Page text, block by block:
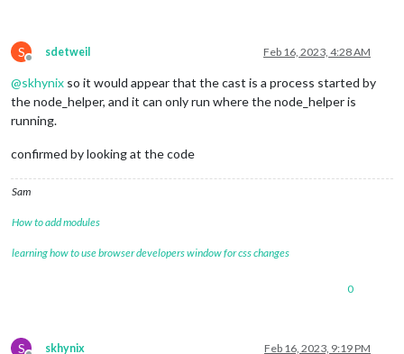
S
Offline
sdetweil Feb 16, 2023, 4:28 AM
@skhynix so it would appear that the cast is a process started by
the node_helper, and it can only run where the node_helper is
running.
confirmed by looking at the code
Sam
How to add modules
learning how to use browser developers window for css changes
0
S skhynix Feb 16, 2023, 9:19 PM